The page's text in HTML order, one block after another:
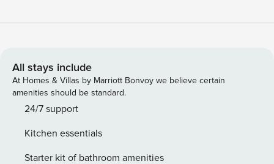
just steps away, venture to Germantown or Broadway for
toast to another perfect night! ⭐ Amenities: - Set in East
Nashville, the heartbeat of the city’s creative scene —
where local cafes, live music, and colorful street art bring
nonstop energy. - Just a quick drive to Germantown, packed
perfect for a night out. - Lounge in style in the open living
area, where cozy furnishings and a smart TV set the stage
All stays include
At Homes & Villas by Marriott Bonvoy we believe certain
amenities should be standard.
24/7 support
Kitchen essentials
Starter kit of bathroom amenities